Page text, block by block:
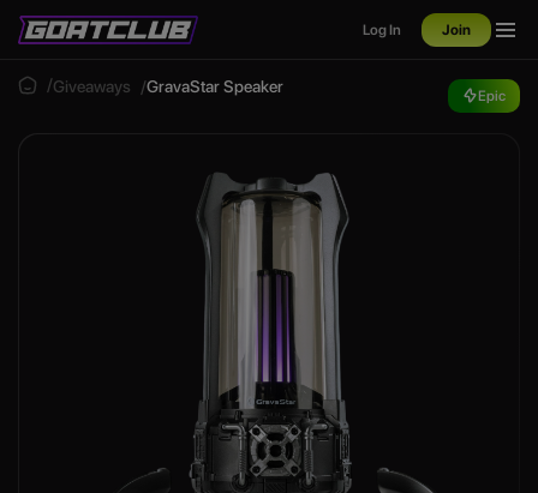
Log In Join
Giveaways GravaStar Speaker
Epic